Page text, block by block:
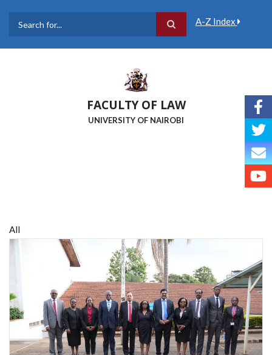
A-Z Index
FACULTY OF LAW
UNIVERSITY OF NAIROBI
All